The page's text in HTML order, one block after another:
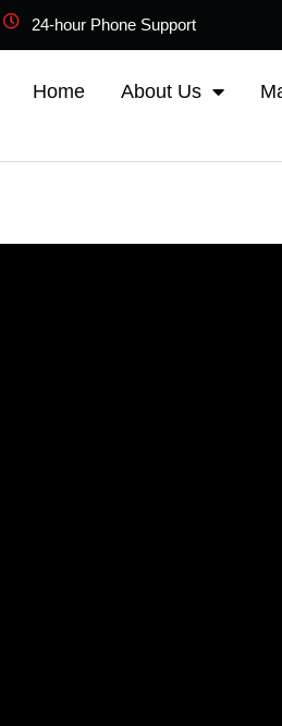
24-hour Phone Support
Home About Us